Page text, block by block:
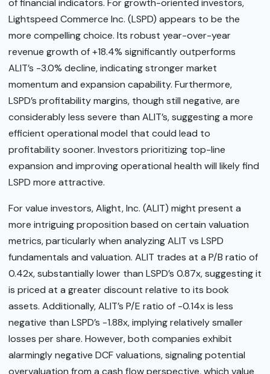
of financial indicators. For growth-oriented investors,
Lightspeed Commerce Inc. (LSPD) appears to be the
more compelling choice. Its robust year-over-year
revenue growth of +18.4% significantly outperforms
ALIT’s -3.0% decline, indicating stronger market
momentum and expansion capability. Furthermore,
LSPD’s profitability margins, though still negative, are
considerably less severe than ALIT’s, suggesting a more
efficient operational model that could lead to
profitability sooner. Investors prioritizing top-line
expansion and improving operational health will likely find
LSPD more attractive.
For value investors, Alight, Inc. (ALIT) might present a
more intriguing proposition based on certain valuation
metrics, particularly when analyzing ALIT vs LSPD
fundamentals and valuation. ALIT trades at a P/B ratio of
0.42x, substantially lower than LSPD’s 0.87x, suggesting it
is priced at a greater discount relative to its book
assets. Additionally, ALIT’s P/E ratio of -0.14x is less
negative than LSPD’s -1.88x, implying relatively smaller
losses per share. However, both companies exhibit
alarmingly negative DCF valuations, signaling potential